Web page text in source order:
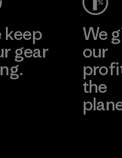
keep
gear
We
our
the